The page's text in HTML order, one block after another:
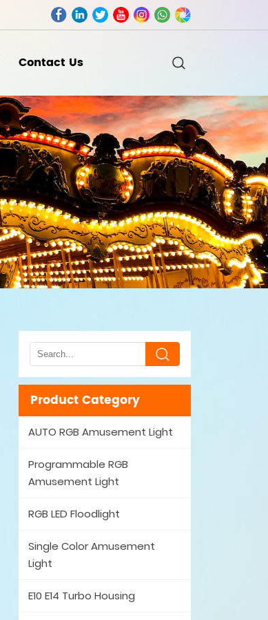
Contact Us
Product Category
AUTO RGB Amusement Light
Programmable RGB
Amusement Light
RGB LED Floodlight
Single Color Amusement
Light
E10 E14 Turbo Housing